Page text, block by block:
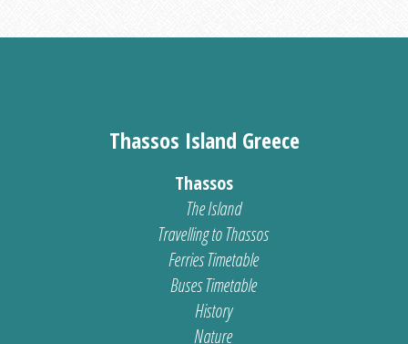
Thassos Island Greece
Thassos
The Island
Travelling to Thassos
Ferries Timetable
Buses Timetable
History
Nature